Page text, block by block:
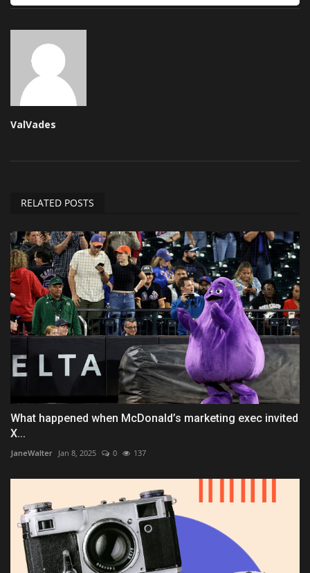
ValVades
RELATED POSTS
What happened when McDonald’s marketing exec invited
X...
JaneWalter Jan 8, 2025 0 137